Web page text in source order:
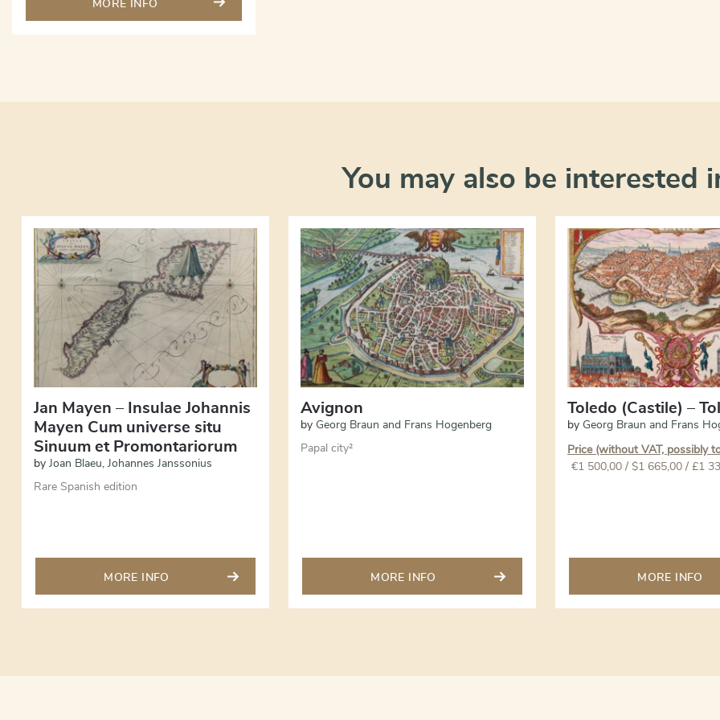
MORE INFO
You may also be interested
Jan Mayen – Insulae Johannis
Mayen Cum universe situ
Sinuum et Promontariorum
by Joan Blaeu Johannes Janssonius
Rare Spanish edition
MORE INFO
Avignon
by Georg Braun and Frans Hogenberg
Papal city²
MORE INFO
Toledo (Castile) –
by Georg Braun and Frans
Price (without VAT, possibly
€1 500,00 / $1 665,00 / £1
MORE INFO